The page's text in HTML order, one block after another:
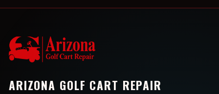
ARIZONA GOLF CART REPAIR